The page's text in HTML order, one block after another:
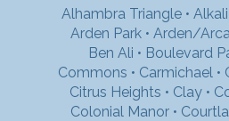
Alhambra Triangle •
Arden Park • Arden/
Ben Ali • Boulevard
Commons • Carmichael •
Citrus Heights • Clay •
Colonial Manor•